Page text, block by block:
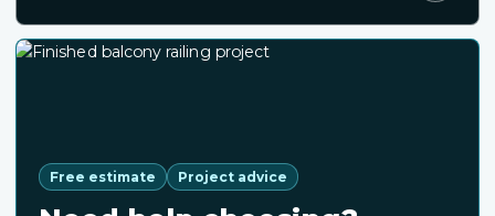
Free estimate Project advice